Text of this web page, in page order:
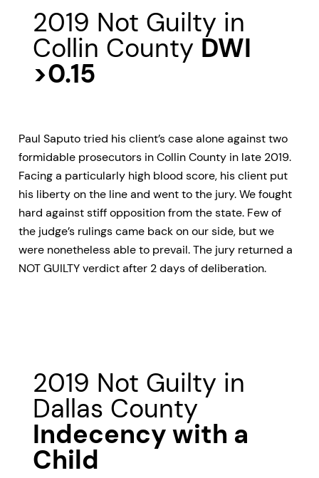
2019 Not Guilty in
Collin County DWI
>0.15
Paul Saputo tried his client’s case alone against two
formidable prosecutors in Collin County in late 2019.
Facing a particularly high blood score, his client put
his liberty on the line and went to the jury. We fought
hard against stiff opposition from the state. Few of
the judge’s rulings came back on our side, but we
were nonetheless able to prevail. The jury returned a
NOT GUILTY verdict after 2 days of deliberation.
2019 Not Guilty in
Dallas County
Indecency with a
Child